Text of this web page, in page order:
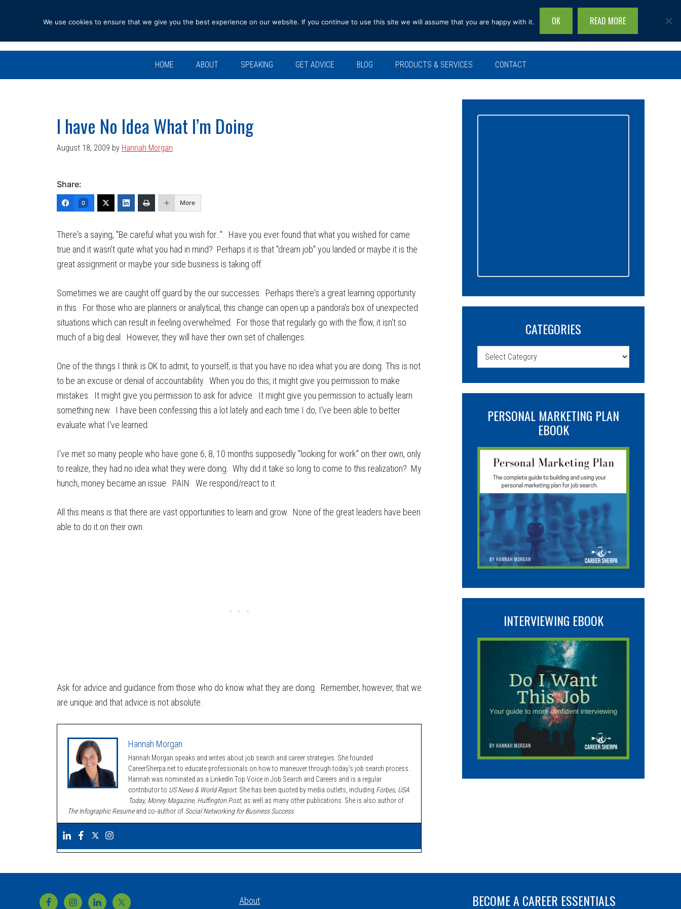
navigation
content
sidebar
Search
site...
HOME ABOUT SPEAKING GET ADVICE BLOG PRODUCTS & SERVICES CONTACT
I have No Idea What I’m Doing
August 18, 2009 by Hannah Morgan
Share:
0 More
There's a saying, "Be careful what you wish for…". Have you ever found that what you wished for came
true and it wasn't quite what you had in mind? Perhaps it is that "dream job" you landed or maybe it is the
great assignment or maybe your side business is taking off.
Sometimes we are caught off guard by the our successes. Perhaps there's a great learning opportunity
in this. For those who are planners or analytical, this change can open up a pandora's box of unexpected
situations which can result in feeling overwhelmed. For those that regularly go with the flow, it isn't so
much of a big deal. However, they will have their own set of challenges.
One of the things I think is OK to admit, to yourself, is that you have no idea what you are doing. This is not
to be an excuse or denial of accountability. When you do this, it might give you permission to make
mistakes. It might give you permission to ask for advice. It might give you permission to actually learn
something new. I have been confessing this a lot lately and each time I do, I've been able to better
evaluate what I've learned.
I've met so many people who have gone 6, 8, 10 months supposedly "looking for work" on their own, only
to realize, they had no idea what they were doing. Why did it take so long to come to this realization? My
hunch, money became an issue. PAIN. We respond/react to it.
All this means is that there are vast opportunities to learn and grow. None of the great leaders have been
able to do it on their own.
Ask for advice and guidance from those who do know what they are doing. Remember, however, that we
are unique and that advice is not absolute.
Hannah Morgan
Hannah Morgan speaks and writes about job search and career strategies. She founded
CareerSherpa.net to educate professionals on how to maneuver through today’s job search process.
Hannah was nominated as a LinkedIn Top Voice in Job Search and Careers and is a regular
contributor to US News & World Report. She has been quoted by media outlets, including Forbes, USA
Today, Money Magazine, Huffington Post, as well as many other publications. She is also author of
The Infographic Resumeand co-author of Social Networking for Business Success.
CATEGORIES
Categories
PERSONAL MARKETING PLAN
EBOOK
INTERVIEWING EBOOK
About BECOME A CAREER ESSENTIALS
We use cookies to ensure that we give you the best experience on our website. If you continue to use this site we will assume that you are happy with it. OK READ MORE